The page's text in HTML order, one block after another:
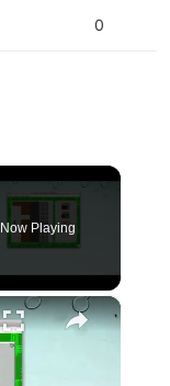
0
Now Playing
×